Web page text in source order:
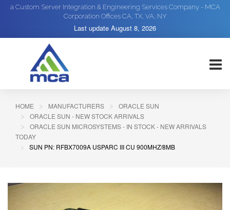
a Custom Server Integration & Engineering Services Company - MCA
Corporation Offices CA, TX, VA, NY
Last update August 8, 2026
HOME MANUFACTURERS
ORACLE SUN
ORACLE SUN - NEW STOCK ARRIVALS
ORACLE SUN MICROSYSTEMS - IN STOCK - NEW ARRIVALS
TODAY
SUN PN: RFBX7009A USPARC III CU 900MHZ/8MB